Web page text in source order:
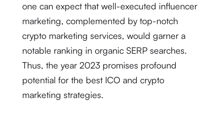
one can expect that well-executed influencer
marketing, complemented by top-notch
crypto marketing services, would garner a
notable ranking in organic SERP searches.
Thus, the year 2023 promises profound
potential for the best ICO and crypto
marketing strategies.